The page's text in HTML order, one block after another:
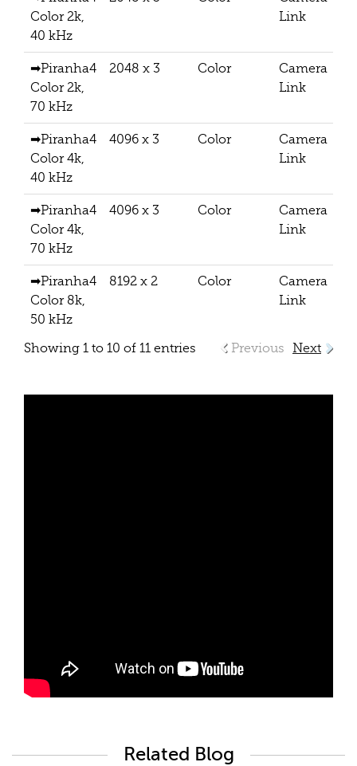
Color 2k,
40 kHz
Link
➡Piranha4
Color 2k,
70 kHz
2048 x 3 Color
Camera
Link
➡Piranha4
Color 4k,
40 kHz
4096 x 3 Color
Camera
Link
➡Piranha4
Color 4k,
70 kHz
4096 x 3 Color
Camera
Link
➡Piranha4
Color 8k,
50 kHz
8192 x 2 Color
Camera
Link
Showing 1 to 10 of 11 entries Previous Next
Related Blog